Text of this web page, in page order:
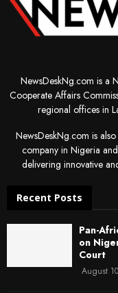
NewsDeskNg.com is a
Cooperate Affairs
regional offices in
NewsDeskNg.com is
company in Nigeria
delivering innovative
Recent Posts
Pan-
on
Court
August